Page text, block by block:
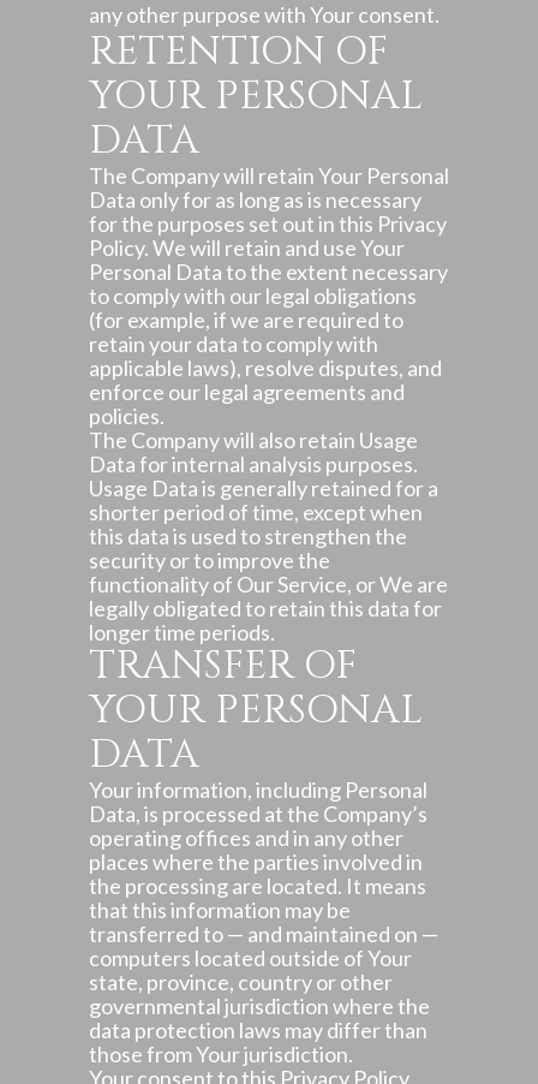
any other purpose with Your consent.
RETENTION OF
YOUR PERSONAL
DATA
The Company will retain Your Personal
Data only for as long as is necessary
for the purposes set out in this Privacy
Policy. We will retain and use Your
Personal Data to the extent necessary
to comply with our legal obligations
(for example, if we are required to
retain your data to comply with
applicable laws), resolve disputes, and
enforce our legal agreements and
policies.
The Company will also retain Usage
Data for internal analysis purposes.
Usage Data is generally retained for a
shorter period of time, except when
this data is used to strengthen the
security or to improve the
functionality of Our Service, or We are
legally obligated to retain this data for
longer time periods.
TRANSFER OF
YOUR PERSONAL
DATA
Your information, including Personal
Data, is processed at the Company’s
operating offices and in any other
places where the parties involved in
the processing are located. It means
that this information may be
transferred to — and maintained on —
computers located outside of Your
state, province, country or other
governmental jurisdiction where the
data protection laws may differ than
those from Your jurisdiction.
Your consent to this Privacy Policy